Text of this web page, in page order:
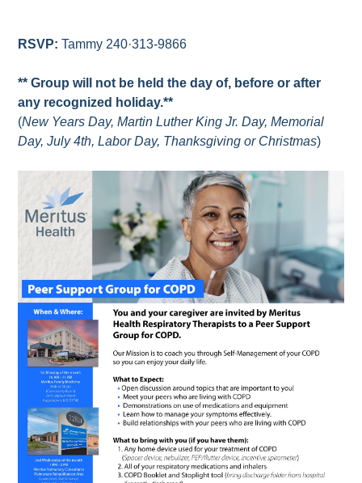
RSVP:Tammy 240·313-9866
** Group will not be held the day of, before or after
any recognized holiday.**
(New Years Day, Martin Luther King Jr. Day, Memorial
Day, July 4th, Labor Day, Thanksgiving or Christmas)